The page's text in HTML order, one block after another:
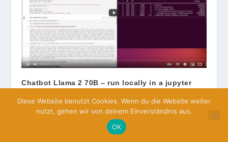
Chatbot Llama 2 70B – run locally in a jupyter
August 7, 2023
Diese Website benutzt Cookies. Wenn du die Website weiter
nutzt, gehen wir von deinem Einverständnis aus.
OK